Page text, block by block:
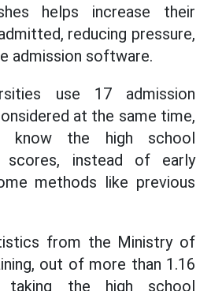
helps increase their
reducing pressure,
admission software.
use 17 admission
at the same time,
know the high school
scores, instead of early
methods like previous
from the Ministry of
out of more than 1.16
taking the high school